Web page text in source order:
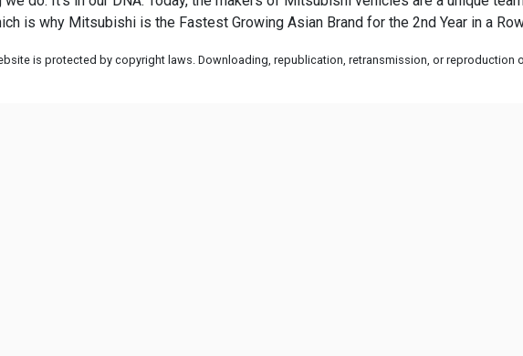
is why Mitsubishi is the Fastest Growing Asian Brand for the 2nd Year in a
is protected by copyright laws. Downloading, republication, retransmission, or